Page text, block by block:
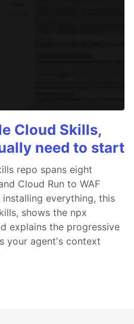
Cloud Skills,
need to start
repo spans eight
Cloud Run to WAF
everything, this
shows the npx
explains the progressive
your agent's context